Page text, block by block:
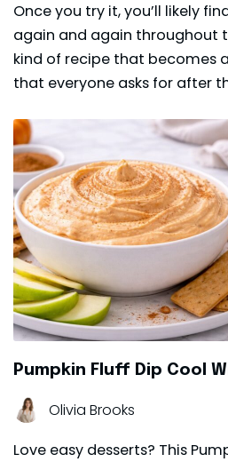
Once you try it, you’ll likely
again and again throughout
kind of recipe that becomes
that everyone asks for after
Pumpkin Fluff Dip Cool
Olivia Brooks
Love easy desserts? This